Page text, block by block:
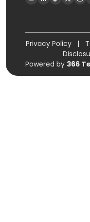
Privacy Policy |
Powered by 366